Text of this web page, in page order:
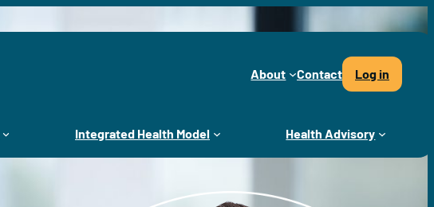
About
Contact Log in
Integrated Health Model Health Advisory